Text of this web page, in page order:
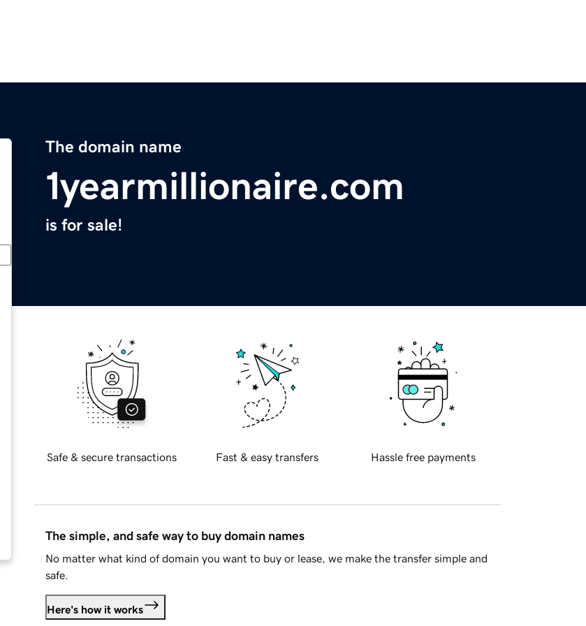
The domain name
1yearmillionaire.com
is for sale!
Safe & secure transactions Fast & easy transfers Hassle free payments
The simple, and safe way to buy domain names
No matter what kind of domain you want to buy or lease, we make the transfer simple and
safe.
Here's how it works